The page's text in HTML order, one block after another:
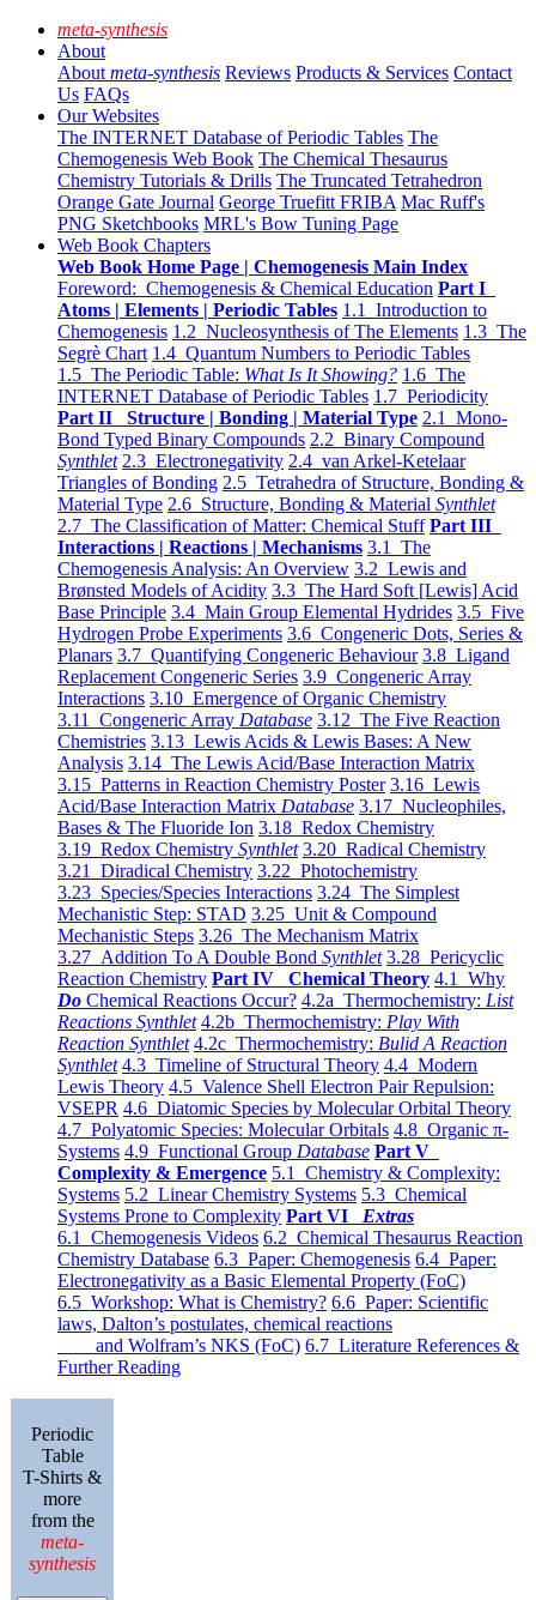
meta-synthesis
About
About meta-synthesis Reviews Products & Services Contact
Us FAQs
Our Websites
The INTERNET Database of Periodic Tables The
Chemogenesis Web Book The Chemical Thesaurus
Chemistry Tutorials & Drills The Truncated Tetrahedron
Orange Gate Journal George Truefitt FRIBA Mac Ruff's
PNG Sketchbooks MRL's Bow Tuning Page
Web Book Chapters
Web Book Home Page | Chemogenesis Main Index
Foreword: Chemogenesis & Chemical Education Part I
Atoms | Elements | Periodic Tables 1.1 Introduction to
Chemogenesis 1.2 Nucleosynthesis of The Elements 1.3 The
Segrè Chart 1.4 Quantum Numbers to Periodic Tables
1.5 The Periodic Table: What Is It Showing? 1.6 The
INTERNET Database of Periodic Tables 1.7 Periodicity
Part II Structure | Bonding | Material Type 2.1 Mono-
Bond Typed Binary Compounds 2.2 Binary Compound
Synthlet 2.3 Electronegativity 2.4 van Arkel-Ketelaar
Triangles of Bonding 2.5 Tetrahedra of Structure, Bonding &
Material Type 2.6 Structure, Bonding & Material Synthlet
2.7 The Classification of Matter: Chemical Stuff Part III
Interactions | Reactions | Mechanisms 3.1 The
Chemogenesis Analysis: An Overview 3.2 Lewis and
Brønsted Models of Acidity 3.3 The Hard Soft [Lewis] Acid
Base Principle 3.4 Main Group Elemental Hydrides 3.5 Five
Hydrogen Probe Experiments 3.6 Congeneric Dots, Series &
Planars 3.7 Quantifying Congeneric Behaviour 3.8 Ligand
Replacement Congeneric Series 3.9 Congeneric Array
Interactions 3.10 Emergence of Organic Chemistry
3.11 Congeneric Array Database 3.12 The Five Reaction
Chemistries 3.13 Lewis Acids & Lewis Bases: A New
Analysis 3.14 The Lewis Acid/Base Interaction Matrix
3.15 Patterns in Reaction Chemistry Poster 3.16 Lewis
Acid/Base Interaction Matrix Database 3.17 Nucleophiles,
Bases & The Fluoride Ion 3.18 Redox Chemistry
3.19 Redox Chemistry Synthlet 3.20 Radical Chemistry
3.21 Diradical Chemistry 3.22 Photochemistry
3.23 Species/Species Interactions 3.24 The Simplest
Mechanistic Step: STAD 3.25 Unit & Compound
Mechanistic Steps 3.26 The Mechanism Matrix
3.27 Addition To A Double Bond Synthlet 3.28 Pericyclic
Reaction Chemistry Part IV Chemical Theory 4.1 Why
Do Chemical Reactions Occur? 4.2a Thermochemistry: List
Reactions Synthlet 4.2b Thermochemistry: Play With
Reaction Synthlet 4.2c Thermochemistry: Bulid A Reaction
Synthlet 4.3 Timeline of Structural Theory 4.4 Modern
Lewis Theory 4.5 Valence Shell Electron Pair Repulsion:
VSEPR 4.6 Diatomic Species by Molecular Orbital Theory
4.7 Polyatomic Species: Molecular Orbitals 4.8 Organic π-
Systems 4.9 Functional Group Database Part V
Complexity & Emergence 5.1 Chemistry & Complexity:
Systems 5.2 Linear Chemistry Systems 5.3 Chemical
Systems Prone to Complexity Part VI Extras
6.1 Chemogenesis Videos 6.2 Chemical Thesaurus Reaction
Chemistry Database 6.3 Paper: Chemogenesis 6.4 Paper:
Electronegativity as a Basic Elemental Property (FoC)
6.5 Workshop: What is Chemistry? 6.6 Paper: Scientific
laws, Dalton’s postulates, chemical reactions
and Wolfram’s NKS (FoC) 6.7 Literature References &
Further Reading
Periodic
Table
T-Shirts &
more
from the
meta-
synthesis